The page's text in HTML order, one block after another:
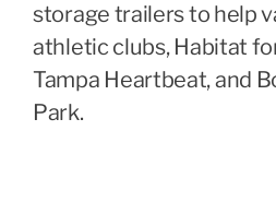
storage trailers to help
athletic clubs, Habitat
Tampa Heartbeat, and
Park.